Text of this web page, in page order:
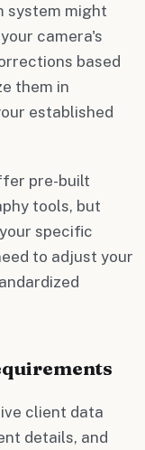
system might
camera's
based
them in
established
pre-built
tools, but
specific
to adjust your
client data
details, and